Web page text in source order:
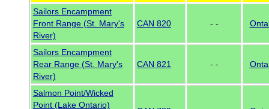
Sailors Encampment
Front Range (St. Mary's
River)
CAN 820 - -
Sailors Encampment
Rear Range (St. Mary's
River)
CAN 821 - -
Salmon Point/Wicked
Point (Lake Ontario)